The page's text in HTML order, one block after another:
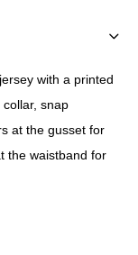
with a printed
snap
at the gusset for
the waistband for